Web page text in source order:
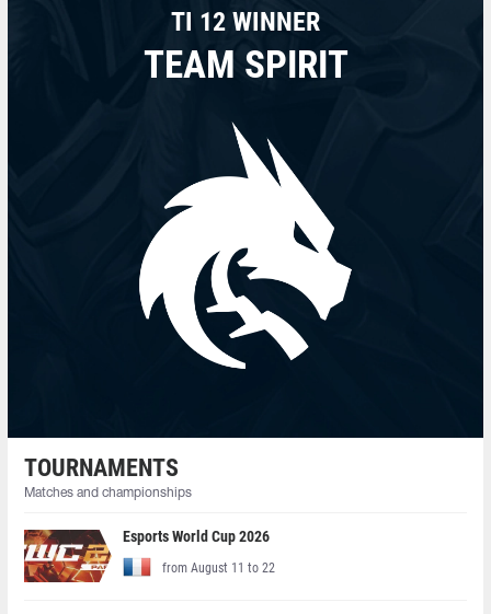
TI 12 WINNER
TEAM SPIRIT
TOURNAMENTS
Matches and championships
Esports World Cup 2026
from August 11 to 22